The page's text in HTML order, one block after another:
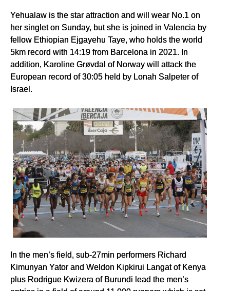
Yehualaw is the star attraction and will wear No.1 on
her singlet on Sunday, but she is joined in Valencia by
fellow Ethiopian Ejgayehu Taye, who holds the world
5km record with 14:19 from Barcelona in 2021. In
addition, Karoline Grøvdal of Norway will attack the
European record of 30:05 held by Lonah Salpeter of
Israel.
In the men’s field, sub-27min performers Richard
Kimunyan Yator and Weldon Kipkirui Langat of Kenya
plus Rodrigue Kwizera of Burundi lead the men’s